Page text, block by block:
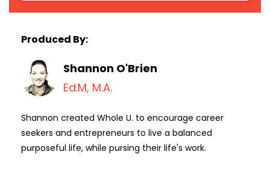
Produced By:
Shannon O'Brien
Ed.M, M.A.
Shannon created Whole U. to encourage career
seekers and entrepreneurs to live a balanced
purposeful life, while pursing their life's work.